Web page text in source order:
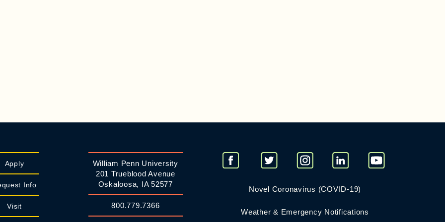
Apply
Info
Visit
William Penn University
201 Trueblood Avenue
Oskaloosa, IA 52577
800.779.7366
Novel Coronavirus (COVID-19)
Weather & Emergency Notifications